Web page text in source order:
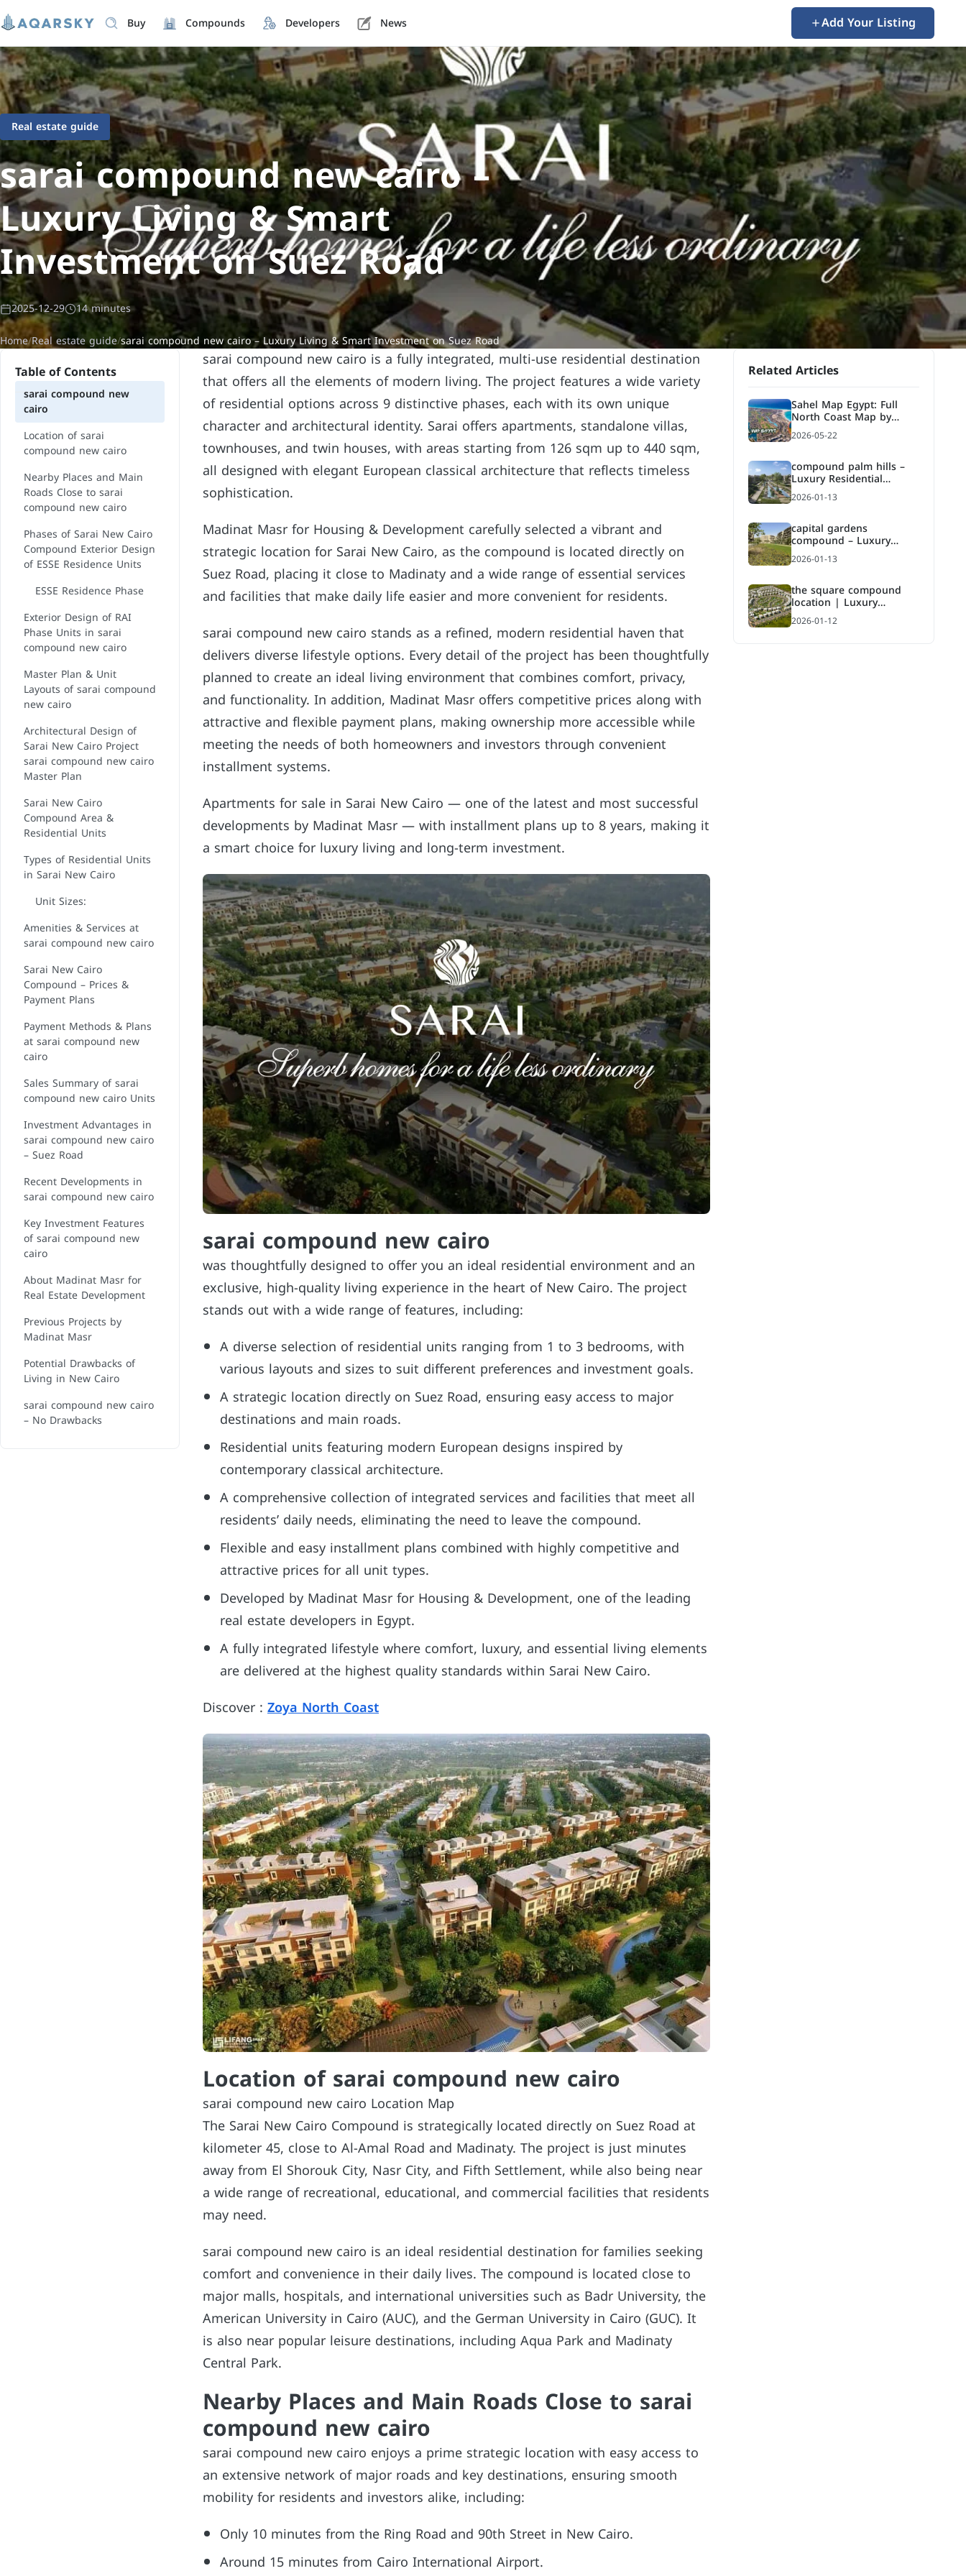
Buy Compounds Developers News Add Your Listing
Real estate guide
sarai compound new cairo –
Luxury Living & Smart
Investment on Suez Road
2025-12-29 14 minutes
Home/Real estate guide/sarai compound new cairo – Luxury Living & Smart Investment on Suez Road
Table of Contents
sarai compound new
cairo
Location of sarai
compound new cairo
Nearby Places and Main
Roads Close to sarai
compound new cairo
Phases of Sarai New Cairo
Compound Exterior Design
of ESSE Residence Units
ESSE Residence Phase
Exterior Design of RAI
Phase Units in sarai
compound new cairo
Master Plan & Unit
Layouts of sarai compound
new cairo
Architectural Design of
Sarai New Cairo Project
sarai compound new cairo
Master Plan
Sarai New Cairo
Compound Area &
Residential Units
Types of Residential Units
in Sarai New Cairo
Unit Sizes:
Amenities & Services at
sarai compound new cairo
Sarai New Cairo
Compound – Prices &
Payment Plans
Payment Methods & Plans
at sarai compound new
cairo
Sales Summary of sarai
compound new cairo Units
Investment Advantages in
sarai compound new cairo
– Suez Road
Recent Developments in
sarai compound new cairo
Key Investment Features
of sarai compound new
cairo
About Madinat Masr for
Real Estate Development
Previous Projects by
Madinat Masr
Potential Drawbacks of
Living in New Cairo
sarai compound new cairo
– No Drawbacks
sarai compound new cairo is a fully integrated, multi-use residential destination
that offers all the elements of modern living. The project features a wide variety
of residential options across 9 distinctive phases, each with its own unique
character and architectural identity. Sarai offers apartments, standalone villas,
townhouses, and twin houses, with areas starting from 126 sqm up to 440 sqm,
all designed with elegant European classical architecture that reflects timeless
sophistication.
Madinat Masr for Housing & Development carefully selected a vibrant and
strategic location for Sarai New Cairo, as the compound is located directly on
Suez Road, placing it close to Madinaty and a wide range of essential services
and facilities that make daily life easier and more convenient for residents.
sarai compound new cairo stands as a refined, modern residential haven that
delivers diverse lifestyle options. Every detail of the project has been thoughtfully
planned to create an ideal living environment that combines comfort, privacy,
and functionality. In addition, Madinat Masr offers competitive prices along with
attractive and flexible payment plans, making ownership more accessible while
meeting the needs of both homeowners and investors through convenient
installment systems.
Apartments for sale in Sarai New Cairo — one of the latest and most successful
developments by Madinat Masr — with installment plans up to 8 years, making it
a smart choice for luxury living and long-term investment.
sarai compound new cairo
was thoughtfully designed to offer you an ideal residential environment and an
exclusive, high-quality living experience in the heart of New Cairo. The project
stands out with a wide range of features, including:
A diverse selection of residential units ranging from 1 to 3 bedrooms, with
various layouts and sizes to suit different preferences and investment goals.
A strategic location directly on Suez Road, ensuring easy access to major
destinations and main roads.
Residential units featuring modern European designs inspired by
contemporary classical architecture.
A comprehensive collection of integrated services and facilities that meet all
residents’ daily needs, eliminating the need to leave the compound.
Flexible and easy installment plans combined with highly competitive and
attractive prices for all unit types.
Developed by Madinat Masr for Housing & Development, one of the leading
real estate developers in Egypt.
A fully integrated lifestyle where comfort, luxury, and essential living elements
are delivered at the highest quality standards within Sarai New Cairo.
Discover : Zoya North Coast
Location of sarai compound new cairo
sarai compound new cairo Location Map
The Sarai New Cairo Compound is strategically located directly on Suez Road at
kilometer 45, close to Al-Amal Road and Madinaty. The project is just minutes
away from El Shorouk City, Nasr City, and Fifth Settlement, while also being near
a wide range of recreational, educational, and commercial facilities that residents
may need.
sarai compound new cairo is an ideal residential destination for families seeking
comfort and convenience in their daily lives. The compound is located close to
major malls, hospitals, and international universities such as Badr University, the
American University in Cairo (AUC), and the German University in Cairo (GUC). It
is also near popular leisure destinations, including Aqua Park and Madinaty
Central Park.
Nearby Places and Main Roads Close to sarai
compound new cairo
sarai compound new cairo enjoys a prime strategic location with easy access to
an extensive network of major roads and key destinations, ensuring smooth
mobility for residents and investors alike, including:
Only 10 minutes from the Ring Road and 90th Street in New Cairo.
Around 15 minutes from Cairo International Airport.
Related Articles
Sahel Map Egypt: Full
North Coast Map by
Kilometer, Areas, and
Compounds
2026-05-22
compound palm hills –
Luxury Residential
Compound in Fifth
Settlement
2026-01-13
capital gardens
compound – Luxury
Residential Compound by
Palm Hills
2026-01-13
the square compound
location | Luxury
Residential Compound in
Fifth Settlement
2026-01-12